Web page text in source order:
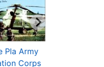
Pla Army
Corps